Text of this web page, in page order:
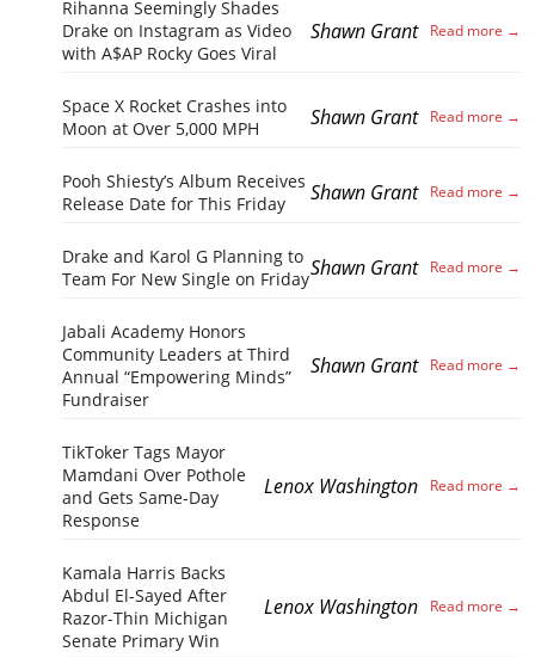
Rihanna Seemingly Shades
Drake on Instagram as Video
with A$AP Rocky Goes Viral
Shawn Grant
Space X Rocket Crashes into
Moon at Over 5,000 MPH
Shawn Grant
Pooh Shiesty’s Album Receives
Release Date for This Friday
Shawn Grant
Drake and Karol G Planning to
Team For New Single on FridayShawn Grant
Jabali Academy Honors
Community Leaders at Third
Annual “Empowering Minds”
Fundraiser
Shawn Grant
TikToker Tags Mayor
Mamdani Over Pothole
and Gets Same-Day
Response
Lenox Washington
Kamala Harris Backs
Abdul El-Sayed After
Razor-Thin Michigan
Senate Primary Win
Lenox Washington